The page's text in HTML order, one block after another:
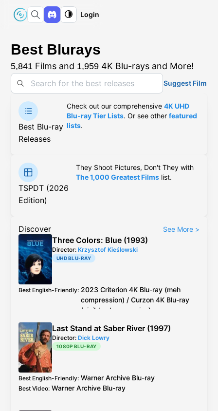
Login
Best Blurays
5,841 Films and 1,959 4K Blu-rays and More!
Suggest Film
Best Blu-ray
Releases
Check out our comprehensive4K UHD
Blu-ray Tier Lists. Or see otherfeatured
lists.
TSPDT (2026
Edition)
They Shoot Pictures, Don't They with
The 1,000 Greatest Films list.
Discover See More >
Three Colors: Blue (1993)
Director: Krzysztof Kieślowski
UHD BLU-RAY
Best English-Friendly: 2023 Criterion 4K Blu-ray (meh
compression) / Curzon 4K Blu-ray
(visible chroma noise)
Best Video:
/Curzon 4K Blu-ray(visible chroma noise)
Best Audio: Miramax DVD?
Last Stand at Saber River (1997)
Director: Dick Lowry
1080P BLU-RAY
Best English-Friendly: Warner Archive Blu-ray
Best Video: Warner Archive Blu-ray